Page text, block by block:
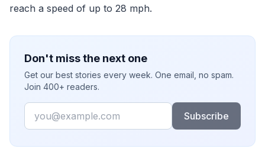
reach a speed of up to 28 mph.
Don't miss the next one
Get our best stories every week. One email, no spam.
Join 400+ readers.
Email
Subscribe